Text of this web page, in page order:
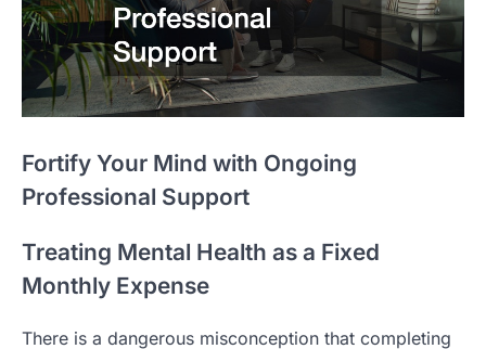
Fortify Your Mind with Ongoing
Professional Support
Treating Mental Health as a Fixed
Monthly Expense
There is a dangerous misconception that completing